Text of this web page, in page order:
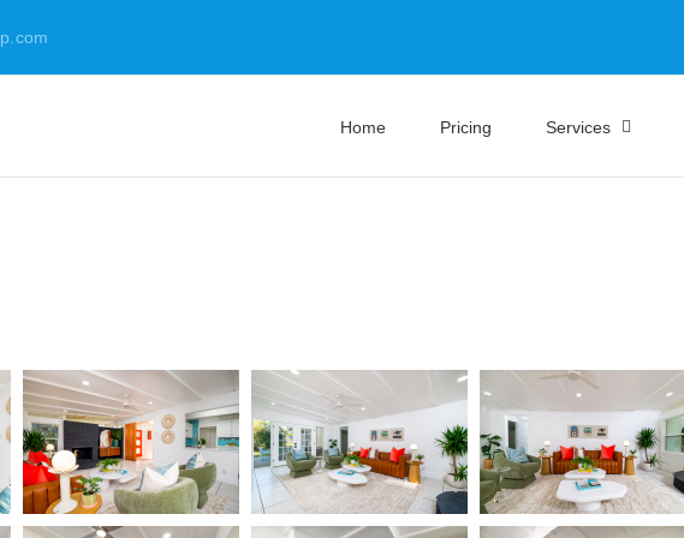
Home Pricing Services